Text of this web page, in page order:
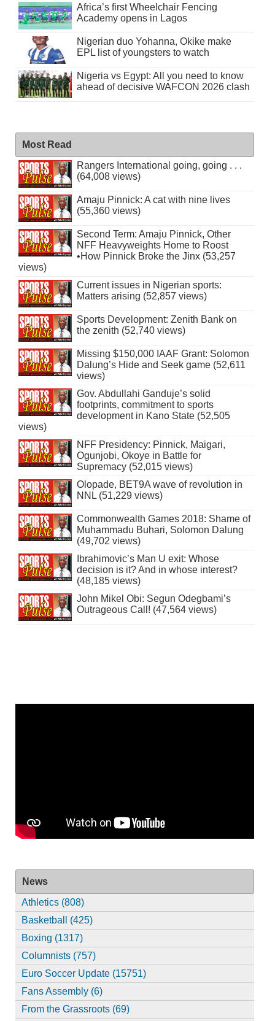
Africa’s first Wheelchair Fencing
Academy opens in Lagos
Nigerian duo Yohanna, Okike make
EPL list of youngsters to watch
Nigeria vs Egypt: All you need to know
ahead of decisive WAFCON 2026 clash
Most Read
Rangers International going, going . . .
(64,008 views)
Amaju Pinnick: A cat with nine lives
(55,360 views)
Second Term: Amaju Pinnick, Other
NFF Heavyweights Home to Roost
•How Pinnick Broke the Jinx (53,257
views)
Current issues in Nigerian sports:
Matters arising (52,857 views)
Sports Development: Zenith Bank on
the zenith (52,740 views)
Missing $150,000 IAAF Grant: Solomon
Dalung’s Hide and Seek game (52,611
views)
Gov. Abdullahi Ganduje’s solid
footprints, commitment to sports
development in Kano State (52,505
views)
NFF Presidency: Pinnick, Maigari,
Ogunjobi, Okoye in Battle for
Supremacy (52,015 views)
Olopade, BET9A wave of revolution in
NNL (51,229 views)
Commonwealth Games 2018: Shame of
Muhammadu Buhari, Solomon Dalung
(49,702 views)
Ibrahimovic’s Man U exit: Whose
decision is it? And in whose interest?
(48,185 views)
John Mikel Obi: Segun Odegbami’s
Outrageous Call! (47,564 views)
News
Athletics (808)
Basketball (425)
Boxing (1317)
Columnists (757)
Euro Soccer Update (15751)
Fans Assembly (6)
From the Grassroots (69)